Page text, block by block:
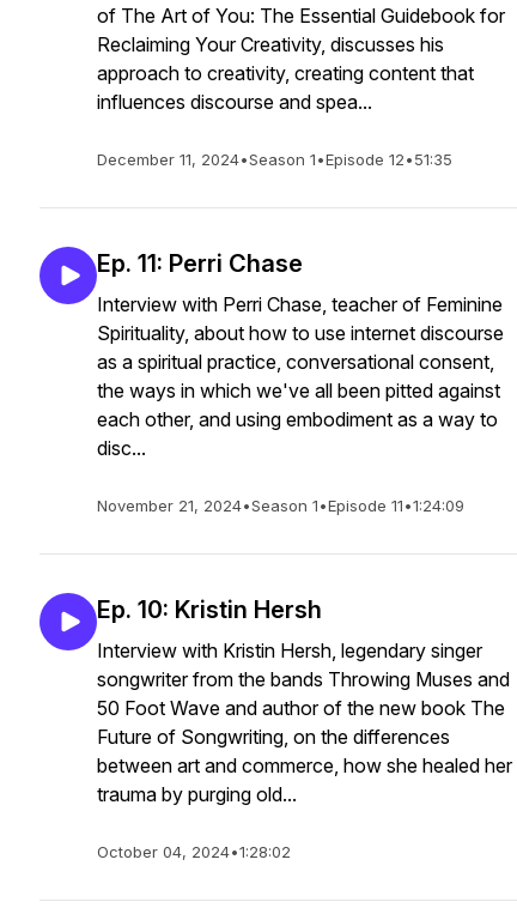
of The Art of You: The Essential Guidebook for
Reclaiming Your Creativity, discusses his
approach to creativity, creating content that
influences discourse and spea...
December 11, 2024•Season 1•Episode 12•51:35
Ep. 11: Perri Chase
Interview with Perri Chase, teacher of Feminine
Spirituality, about how to use internet discourse
as a spiritual practice, conversational consent,
the ways in which we've all been pitted against
each other, and using embodiment as a way to
disc...
November 21, 2024•Season 1•Episode 11•1:24:09
Ep. 10: Kristin Hersh
Interview with Kristin Hersh, legendary singer
songwriter from the bands Throwing Muses and
50 Foot Wave and author of the new book The
Future of Songwriting, on the differences
between art and commerce, how she healed her
trauma by purging old...
October 04, 2024•1:28:02